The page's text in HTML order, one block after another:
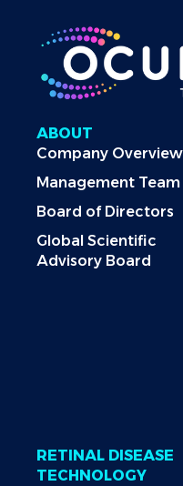
ABOUT
Company Overview
Management Team
Board of Directors
Global Scientific
Advisory Board
RETINAL DISEASE
TECHNOLOGY